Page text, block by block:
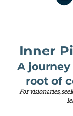
Inner
A
root of
For visionaries,